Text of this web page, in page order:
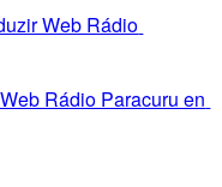
Web Rádio
Rádio Paracuru en